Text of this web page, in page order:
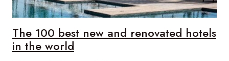
The 100 best new and renovated hotels
in the world